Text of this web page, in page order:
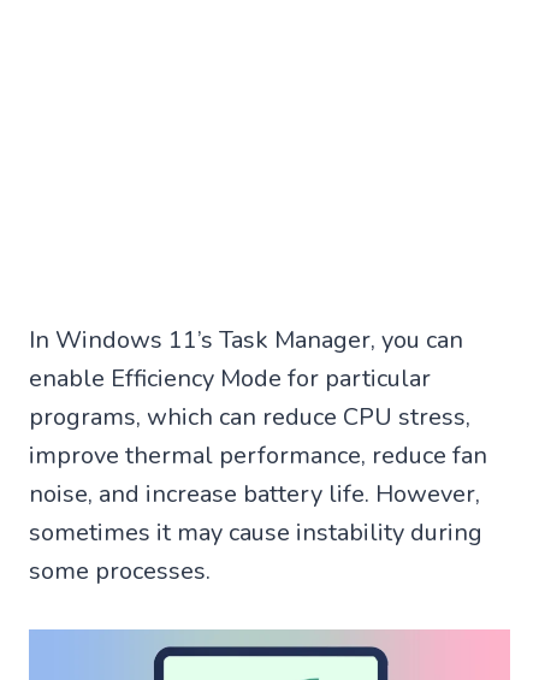
In Windows 11’s Task Manager, you can
enable Efficiency Mode for particular
programs, which can reduce CPU stress,
improve thermal performance, reduce fan
noise, and increase battery life. However,
sometimes it may cause instability during
some processes.